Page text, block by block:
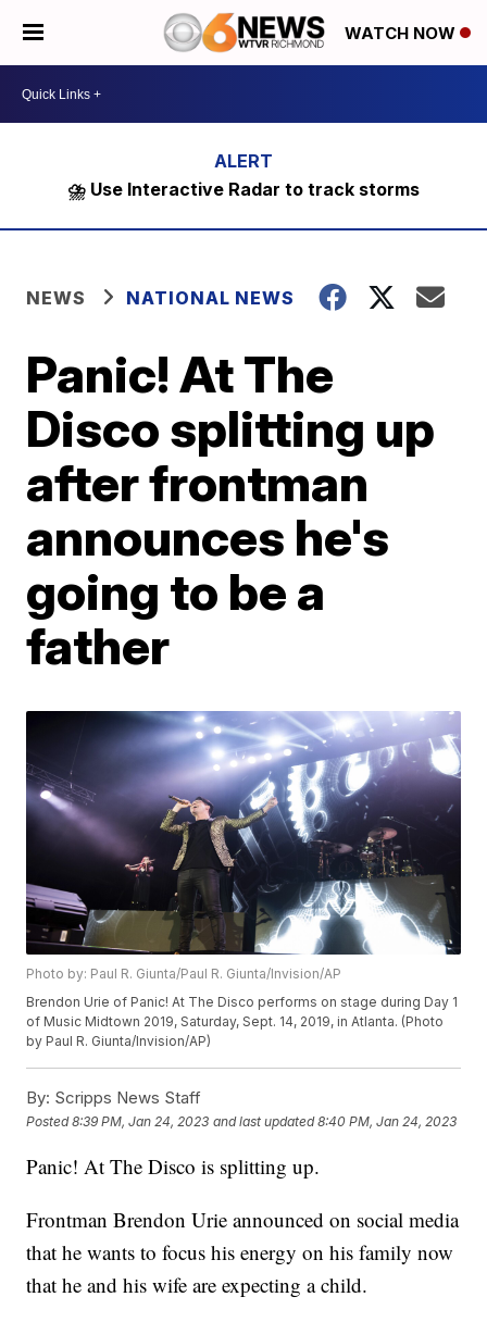
WATCH NOW
⛈️ Use Interactive Radar to track storms
NEWS NATIONAL NEWS
Panic! At The
Disco splitting up
after frontman
announces he's
going to be a
father
Photo by: Paul R. Giunta/Paul R. Giunta/Invision/AP
Brendon Urie of Panic! At The Disco performs on stage during Day 1
of Music Midtown 2019, Saturday, Sept. 14, 2019, in Atlanta. (Photo
by Paul R. Giunta/Invision/AP)
By: Scripps News Staff
Posted8:39 PM, Jan 24, 2023 and last updated 8:40 PM, Jan 24, 2023
Panic! At The Disco is splitting up.
Frontman Brendon Urie announced on social media
that he wants to focus his energy on his family now
that he and his wife are expecting a child.